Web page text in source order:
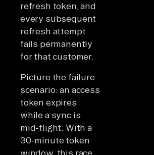
refresh token, and
every subsequent
refresh attempt
fails permanently
for that customer.
Picture the failure
scenario: an access
token expires
while a sync is
mid-flight. With a
30-minute token
window, this race